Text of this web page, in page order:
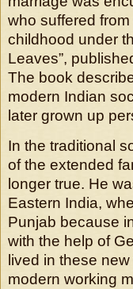
who suffered
childhood under
Leaves”,
The book
modern Indian
later grown up
In the traditional
of the extended
longer true. He
Eastern India,
Punjab because
with the help of
lived in these
modern working